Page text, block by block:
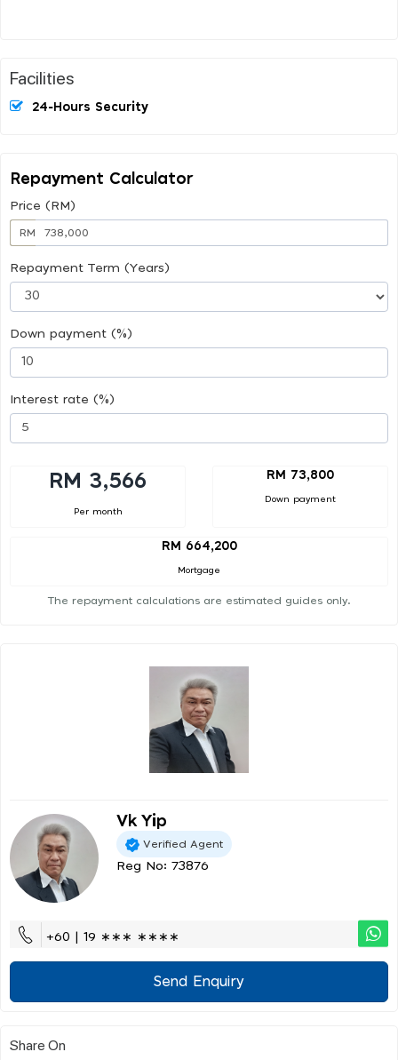
Facilities
24-Hours Security
Repayment Calculator
Price (RM)
RM
Repayment Term (Years)
Down payment (%)
Interest rate (%)
RM 3,566
Per month
RM 73,800
Down payment
RM 664,200
Mortgage
The repayment calculations are estimated guides only.
Vk Yip
Verified Agent
Reg No: 73876
+60 | 19 ∗∗∗ ∗∗∗∗
Send Enquiry
Share On